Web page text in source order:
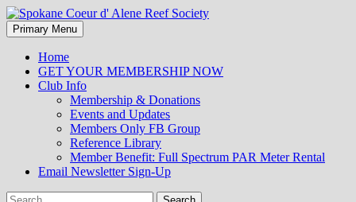
Spokane Coeur d' Alene Reef
Society
Search
Primary Menu Skip
to
Home
GET YOUR MEMBERSHIP NOW
Club Info
Membership & Donations
Events and Updates
Members Only FB Group
Reference Library
Member Benefit: Full Spectrum PAR Meter Rental
Email Newsletter Sign-Up
Search